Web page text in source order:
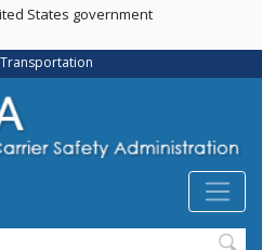
Skip
main
content
States government